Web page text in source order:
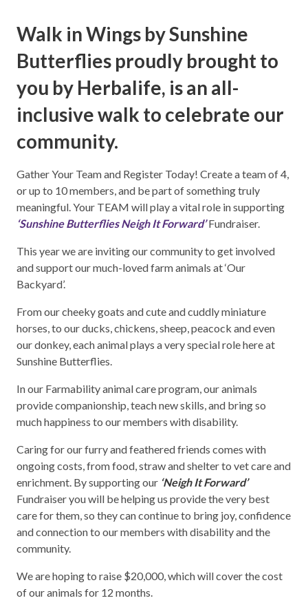
Walk in Wings by Sunshine
Butterflies proudly brought to
you by Herbalife, is an all-
inclusive walk to celebrate our
community.
Gather Your Team and Register Today! Create a team of 4,
or up to 10 members, and be part of something truly
meaningful. Your TEAM will play a vital role in supporting
‘Sunshine Butterflies Neigh It Forward’Fundraiser.
This year we are inviting our community to get involved
and support our much-loved farm animals at ‘Our
Backyard’.
From our cheeky goats and cute and cuddly miniature
horses, to our ducks, chickens, sheep, peacock and even
our donkey, each animal plays a very special role here at
Sunshine Butterflies.
In our Farmability animal care program, our animals
provide companionship, teach new skills, and bring so
much happiness to our members with disability.
Caring for our furry and feathered friends comes with
ongoing costs, from food, straw and shelter to vet care and
enrichment. By supporting our ‘Neigh It Forward’
Fundraiser you will be helping us provide the very best
care for them, so they can continue to bring joy, confidence
and connection to our members with disability and the
community.
We are hoping to raise $20,000, which will cover the cost
of our animals for 12 months.